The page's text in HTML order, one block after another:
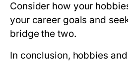
Consider how your
your career goals and
bridge the two.
In conclusion, hobbies